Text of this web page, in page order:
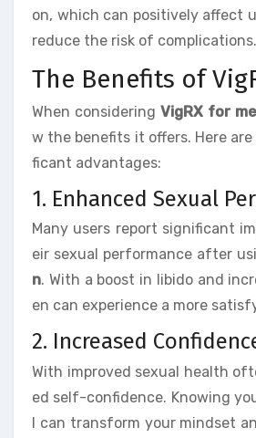
on, which can positively affect
reduce the risk of complications.
The Benefits of
When considering VigRX for
w the benefits it offers. Here
ficant advantages:
1. Enhanced Sexual
Many users report significant
eir sexual performance after
n. With a boost in libido and
en can experience a more
2. Increased
With improved sexual health
ed self-confidence. Knowing
l can transform your mindset